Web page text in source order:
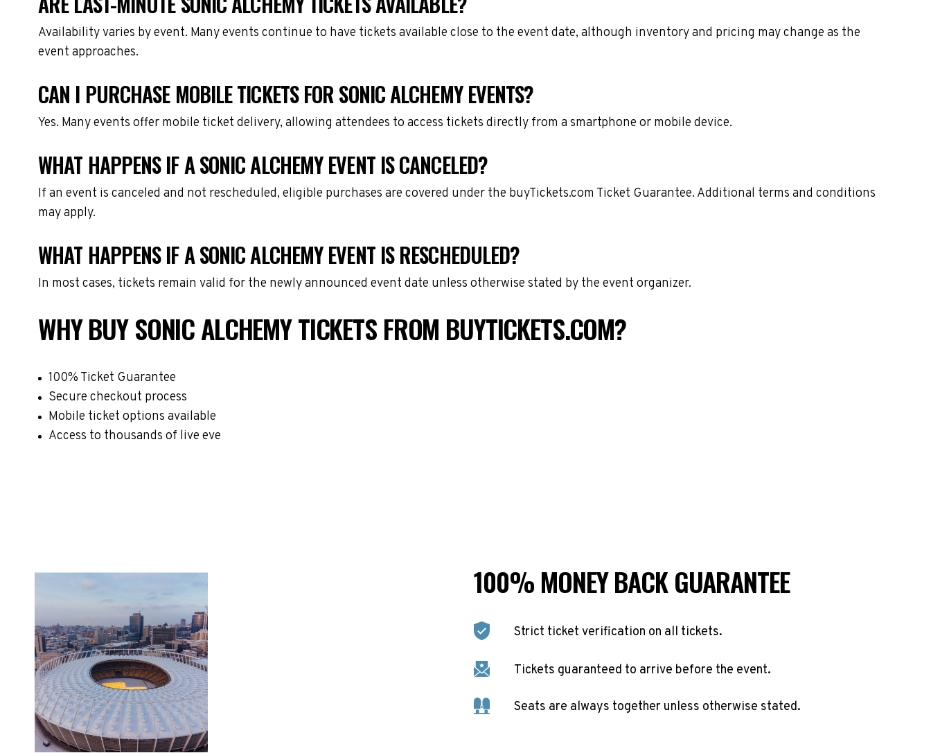
Availability varies by event. Many events continue to have tickets available close to the event date, although inventory and pricing may change as the
event approaches.
CAN I PURCHASE MOBILE TICKETS FOR SONIC ALCHEMY EVENTS?
Yes. Many events offer mobile ticket delivery, allowing attendees to access tickets directly from a smartphone or mobile device.
WHAT HAPPENS IF A SONIC ALCHEMY EVENT IS CANCELED?
If an event is canceled and not rescheduled, eligible purchases are covered under the buyTickets.com Ticket Guarantee. Additional terms and conditions
may apply.
WHAT HAPPENS IF A SONIC ALCHEMY EVENT IS RESCHEDULED?
In most cases, tickets remain valid for the newly announced event date unless otherwise stated by the event organizer.
WHY BUY SONIC ALCHEMY TICKETS FROM BUYTICKETS.COM?
100% Ticket Guarantee
Secure checkout process
Mobile ticket options available
Access to thousands of live eve
100% MONEY BACK GUARANTEE
Strict ticket verification on all tickets.
Tickets guaranteed to arrive before the event.
Seats are always together unless otherwise stated.